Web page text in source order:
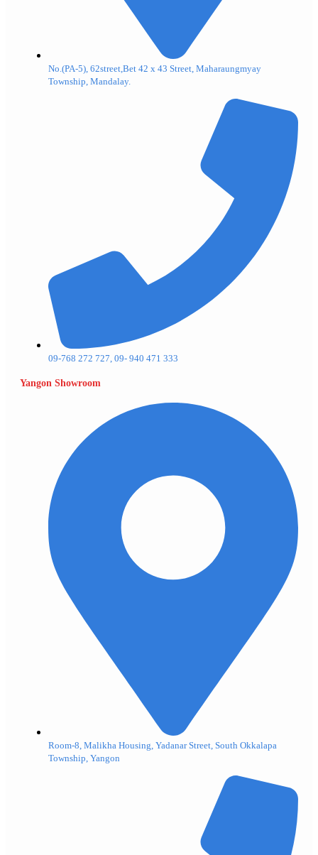
No.(PA-5), 62street,Bet 42 x 43 Street, Maharaungmyay
Township, Mandalay.
09-768 272 727, 09- 940 471 333
Yangon Showroom
Room-8, Malikha Housing, Yadanar Street, South Okkalapa
Township, Yangon